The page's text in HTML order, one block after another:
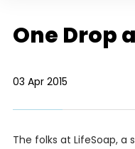
One Drop
03 Apr 2015
The folks at LifeSoap,